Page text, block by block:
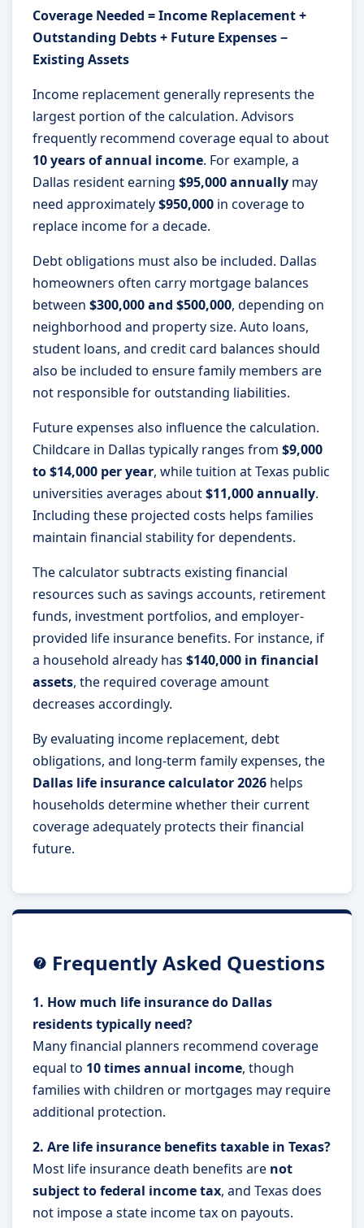
Coverage Needed = Income Replacement +
Outstanding Debts + Future Expenses −
Existing Assets
Income replacement generally represents the
largest portion of the calculation. Advisors
frequently recommend coverage equal to about
10 years of annual income. For example, a
Dallas resident earning $95,000 annually may
need approximately$950,000 in coverage to
replace income for a decade.
Debt obligations must also be included. Dallas
homeowners often carry mortgage balances
between $300,000 and $500,000, depending on
neighborhood and property size. Auto loans,
student loans, and credit card balances should
also be included to ensure family members are
not responsible for outstanding liabilities.
Future expenses also influence the calculation.
Childcare in Dallas typically ranges from $9,000
to $14,000 per year, while tuition at Texas public
universities averages about$11,000 annually.
Including these projected costs helps families
maintain financial stability for dependents.
The calculator subtracts existing financial
resources such as savings accounts, retirement
funds, investment portfolios, and employer-
provided life insurance benefits. For instance, if
a household already has $140,000 in financial
assets, the required coverage amount
decreases accordingly.
By evaluating income replacement, debt
obligations, and long-term family expenses, the
Dallas life insurance calculator 2026 helps
households determine whether their current
coverage adequately protects their financial
future.
Frequently Asked Questions
1. How much life insurance do Dallas
residents typically need?
Many financial planners recommend coverage
equal to 10 times annual income, though
families with children or mortgages may require
additional protection.
2. Are life insurance benefits taxable in Texas?
Most life insurance death benefits are not
subject to federal income tax, and Texas does
not impose a state income tax on payouts.